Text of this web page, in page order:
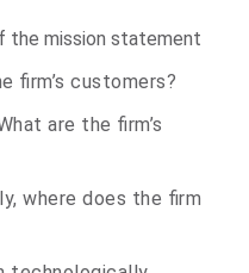
the mission statement
firm’s customers?
are the firm’s
where does the firm